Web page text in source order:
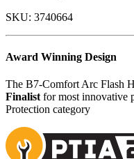
SKU: 3740664
Award Winning Design
The B7-Comfort Arc Flash
Finalist for most innovative
Protection category